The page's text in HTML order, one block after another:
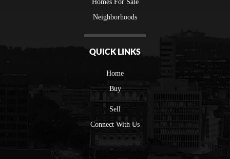
Homes For Sale
Neighborhoods
QUICK LINKS
Home
Buy
Sell
Connect With Us